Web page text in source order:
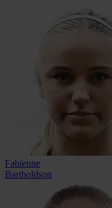
Fabienne
Bartholdson